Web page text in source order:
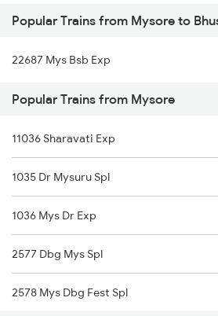
Bhusawal to Nandurbar Trains
Bhusawal to New Delhi Trains
Bhusawal to Nardana Trains
Bhusawal to Nanded Trains
Bhusawal to Farakka Trains
Bhusawal to Nagaur Trains
Bhusawal to Nagpur Trains
Bhusawal to Siliguri Trains
Popular Trains from Mysore to
22687 Mys Bsb Exp
Popular Trains from Mysore
11036 Sharavati Exp
1035 Dr Mysuru Spl
1036 Mys Dr Exp
2577 Dbg Mys Spl
2578 Mys Dbg Fest Spl